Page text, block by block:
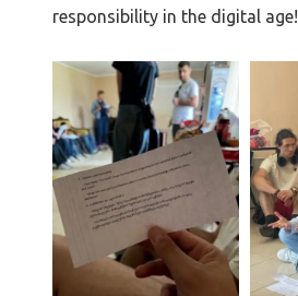
responsibility in the digital age!